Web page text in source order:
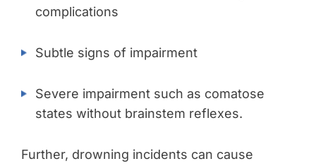
complications
Subtle signs of impairment
Severe impairment such as comatose
states without brainstem reflexes.
Further, drowning incidents can cause